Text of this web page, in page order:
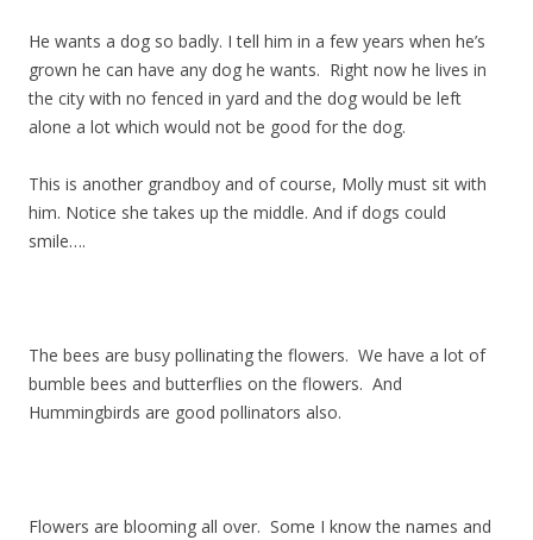
He wants a dog so badly. I tell him in a few years when he’s
grown he can have any dog he wants. Right now he lives in
the city with no fenced in yard and the dog would be left
alone a lot which would not be good for the dog.
This is another grandboy and of course, Molly must sit with
him. Notice she takes up the middle. And if dogs could
smile….
The bees are busy pollinating the flowers. We have a lot of
bumble bees and butterflies on the flowers. And
Hummingbirds are good pollinators also.
Flowers are blooming all over. Some I know the names and